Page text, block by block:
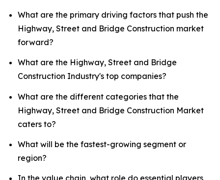
What are the primary driving factors that push the
Highway, Street and Bridge Construction market
forward?
What are the Highway, Street and Bridge
Construction Industry's top companies?
What are the different categories that the
Highway, Street and Bridge Construction Market
caters to?
What will be the fastest-growing segment or
region?